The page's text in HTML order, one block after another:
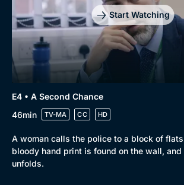
Mystery
Comedy
Docs & Lifestyle
Brit Flicks
Best of the
Coming
Start Watching
E4 • A Second Chance
46min
TV-MA CC HD
A woman calls the police to a block of
bloody hand print is found on the wall,
unfolds.